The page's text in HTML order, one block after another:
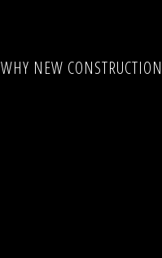
WHY NEW CONSTRUCTION